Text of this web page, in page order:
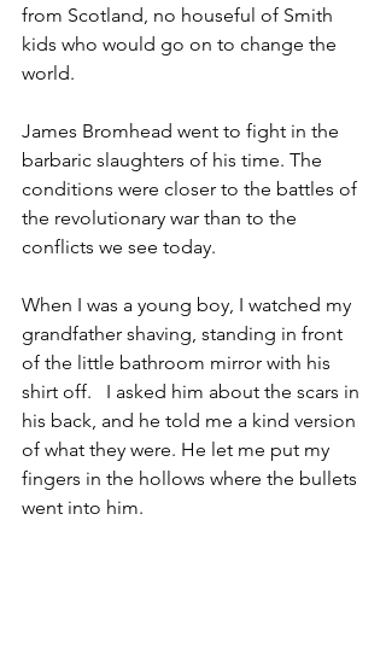
from Scotland, no houseful of Smith
kids who would go on to change the
world.
James Bromhead went to fight in the
barbaric slaughters of his time. The
conditions were closer to the battles of
the revolutionary war than to the
conflicts we see today.
When I was a young boy, I watched my
grandfather shaving, standing in front
of the little bathroom mirror with his
shirt off.   I asked him about the scars in
his back, and he told me a kind version
of what they were. He let me put my
fingers in the hollows where the bullets
went into him.